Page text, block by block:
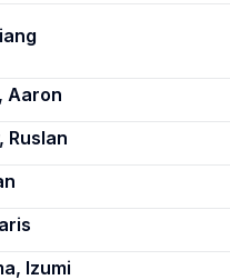
Aaron
Ruslan
Izumi